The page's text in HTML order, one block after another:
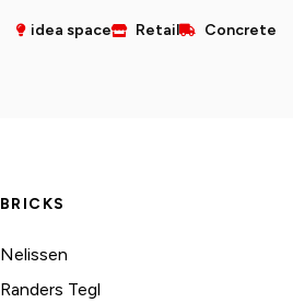
idea space Retail Concrete
BRICKS
Nelissen
Randers Tegl